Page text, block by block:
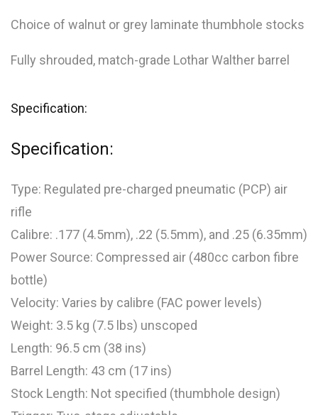
Choice of walnut or grey laminate thumbhole stocks
Fully shrouded, match-grade Lothar Walther barrel
Specification:
Specification:
Type: Regulated pre-charged pneumatic (PCP) air
rifle
Calibre: .177 (4.5mm), .22 (5.5mm), and .25 (6.35mm)
Power Source: Compressed air (480cc carbon fibre
bottle)
Velocity: Varies by calibre (FAC power levels)
Weight: 3.5 kg (7.5 lbs) unscoped
Length: 96.5 cm (38 ins)
Barrel Length: 43 cm (17 ins)
Stock Length: Not specified (thumbhole design)